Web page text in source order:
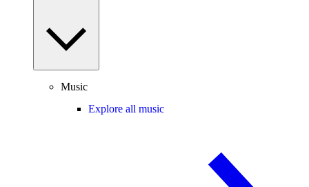
Music
Explore all music